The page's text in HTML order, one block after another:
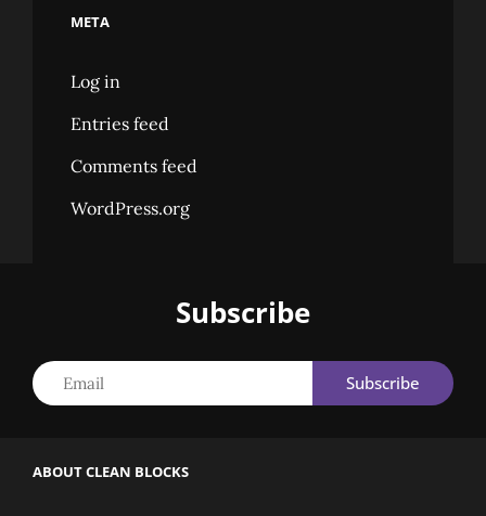
META
Log in
Entries feed
Comments feed
WordPress.org
Subscribe
ABOUT CLEAN BLOCKS